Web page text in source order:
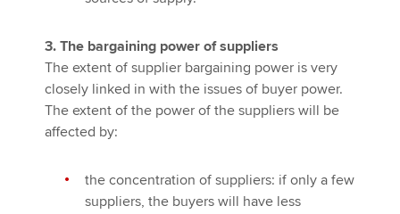
3. The bargaining power of suppliers
The extent of supplier bargaining power is very
closely linked in with the issues of buyer power.
The extent of the power of the suppliers will be
affected by:
the concentration of suppliers: if only a few
suppliers, the buyers will have less